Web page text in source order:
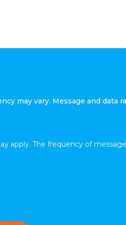
may vary. Message and data
apply. The frequency of